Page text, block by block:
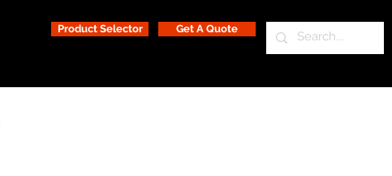
Product Selector Get A Quote